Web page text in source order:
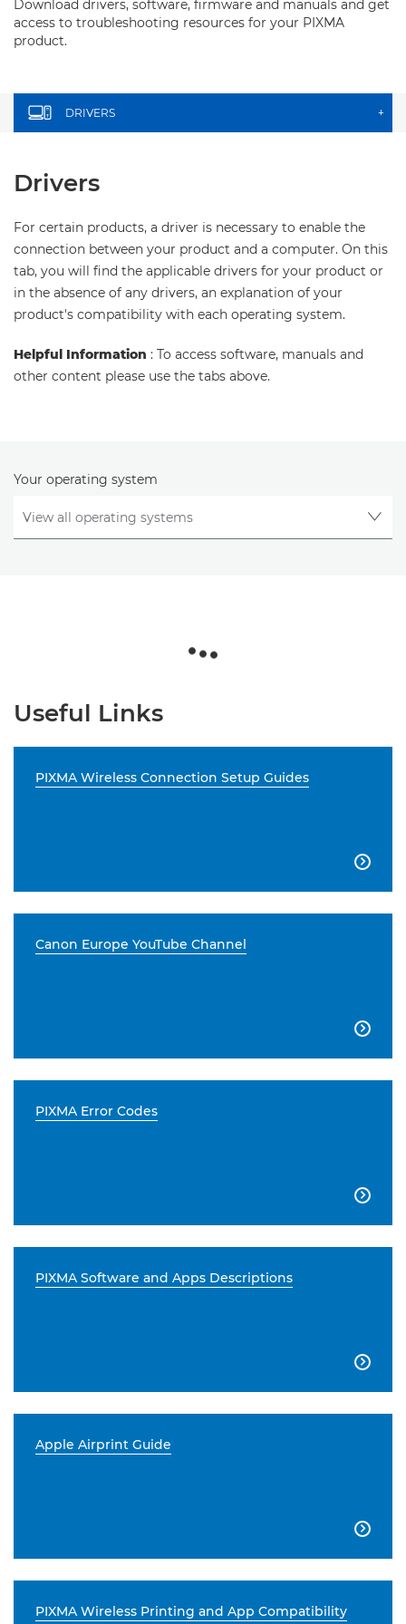
Download drivers, software, firmware and manuals and get
access to troubleshooting resources for your PIXMA
product.
DRIVERS +
Drivers
For certain products, a driver is necessary to enable the
connection between your product and a computer. On this
tab, you will find the applicable drivers for your product or
in the absence of any drivers, an explanation of your
product's compatibility with each operating system.
Helpful Information : To access software, manuals and
other content please use the tabs above.
Your operating system
Useful Links
PIXMA Wireless Connection Setup Guides

Canon Europe YouTube Channel

PIXMA Error Codes

PIXMA Software and Apps Descriptions

Apple Airprint Guide

PIXMA Wireless Printing and App Compatibility